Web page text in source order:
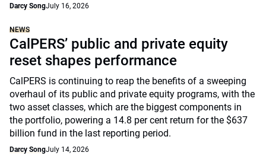
Darcy SongJuly 16, 2026
NEWS
CalPERS’ public and private equity
reset shapes performance
CalPERS is continuing to reap the benefits of a sweeping
overhaul of its public and private equity programs, with the
two asset classes, which are the biggest components in
the portfolio, powering a 14.8 per cent return for the $637
billion fund in the last reporting period.
Darcy SongJuly 14, 2026